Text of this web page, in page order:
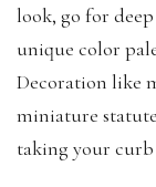
look, go for
unique color
Decoration like
miniature
taking your